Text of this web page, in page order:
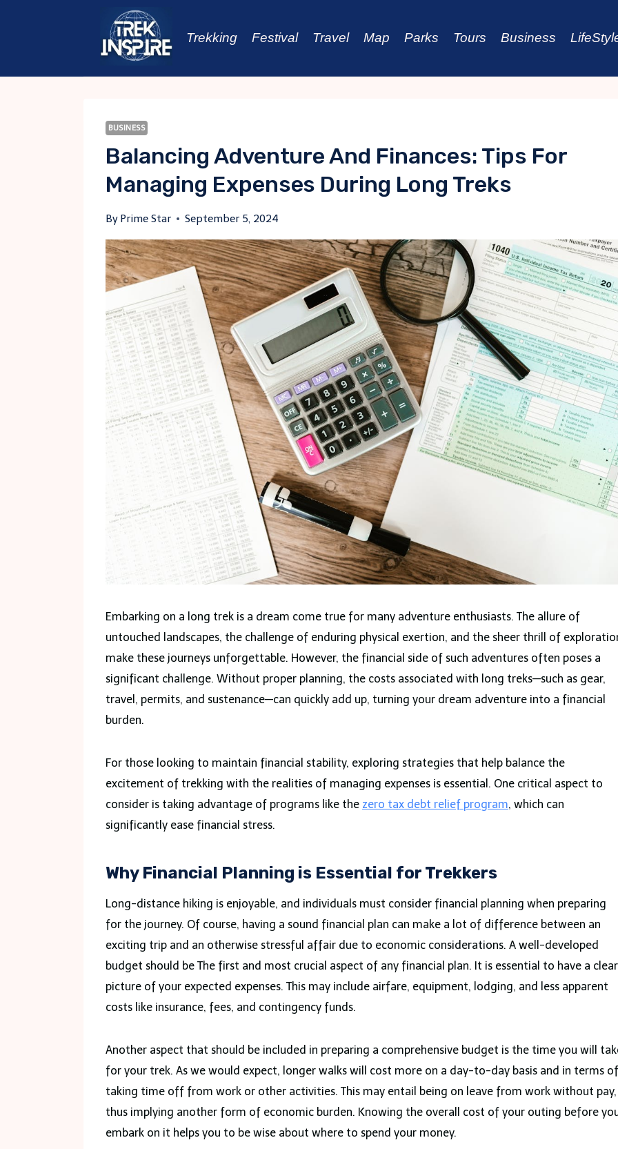
Trekking Festival Travel Map Parks Tours Business
BUSINESS
Balancing Adventure And Finances: Tips For
Managing Expenses During Long Treks
By Prime Star September 5, 2024
Embarking on a long trek is a dream come true for many adventure enthusiasts. The allure of
untouched landscapes, the challenge of enduring physical exertion, and the sheer thrill of
make these journeys unforgettable. However, the financial side of such adventures often poses a
significant challenge. Without proper planning, the costs associated with long treks—such as gear,
travel, permits, and sustenance—can quickly add up, turning your dream adventure into a financial
burden.
For those looking to maintain financial stability, exploring strategies that help balance the
excitement of trekking with the realities of managing expenses is essential. One critical aspect to
consider is taking advantage of programs like the zero tax debt relief program, which can
significantly ease financial stress.
Why Financial Planning is Essential for Trekkers
Long-distance hiking is enjoyable, and individuals must consider financial planning when preparing
for the journey. Of course, having a sound financial plan can make a lot of difference between an
exciting trip and an otherwise stressful affair due to economic considerations. A well-developed
budget should be The first and most crucial aspect of any financial plan. It is essential to have a clear
picture of your expected expenses. This may include airfare, equipment, lodging, and less apparent
costs like insurance, fees, and contingency funds.
Another aspect that should be included in preparing a comprehensive budget is the time you will
for your trek. As we would expect, longer walks will cost more on a day-to-day basis and in terms of
taking time off from work or other activities. This may entail being on leave from work without pay,
thus implying another form of economic burden. Knowing the overall cost of your outing before
embark on it helps you to be wise about where to spend your money.